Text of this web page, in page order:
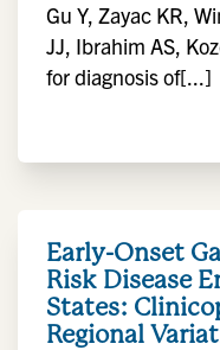
Gu Y, Zayac KR,
JJ, Ibrahim AS,
for diagnosis of[...]
Early-Onset
Risk Disease
States:
Regional